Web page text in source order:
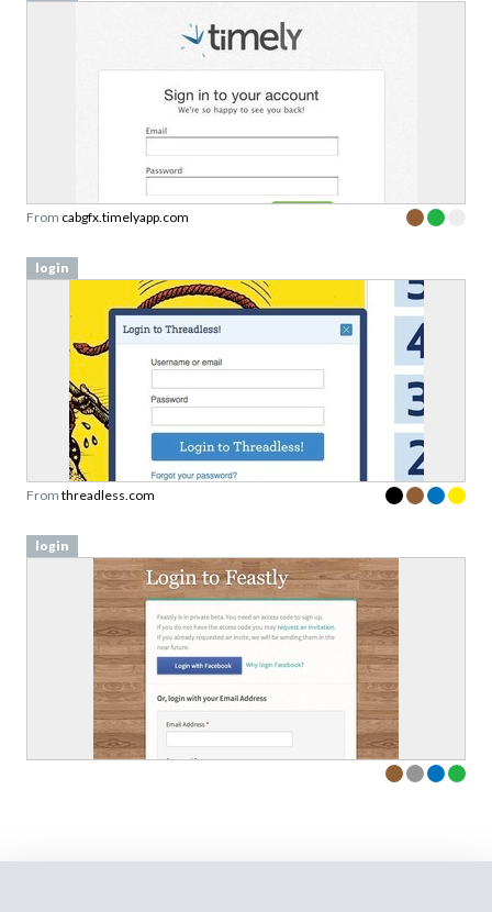
From cabgfx.timelyapp.com
login
From threadless.com
login